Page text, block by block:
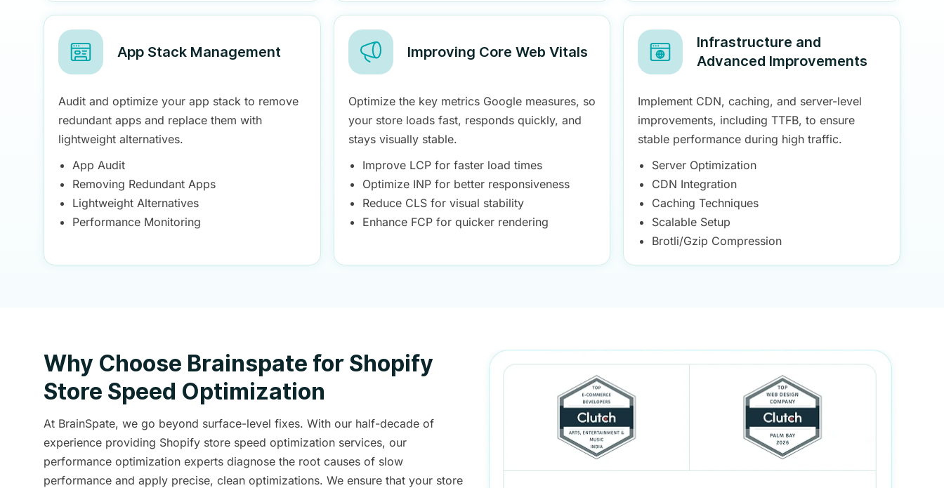
App Stack Management
Audit and optimize your app stack to remove
redundant apps and replace them with
lightweight alternatives.
App Audit
Removing Redundant Apps
Lightweight Alternatives
Performance Monitoring
Improving Core Web Vitals
Optimize the key metrics Google measures, so
your store loads fast, responds quickly, and
stays visually stable.
Improve LCP for faster load times
Optimize INP for better responsiveness
Reduce CLS for visual stability
Enhance FCP for quicker rendering
Infrastructure and
Advanced Improvements
Implement CDN, caching, and server-level
improvements, including TTFB, to ensure
stable performance during high traffic.
Server Optimization
CDN Integration
Caching Techniques
Scalable Setup
Brotli/Gzip Compression
Why Choose Brainspate for Shopify
Store Speed Optimization
At BrainSpate, we go beyond surface-level fixes. With our half-decade of
experience providing Shopify store speed optimization services, our
performance optimization experts diagnose the root causes of slow
performance and apply precise, clean optimizations. We ensure that your store